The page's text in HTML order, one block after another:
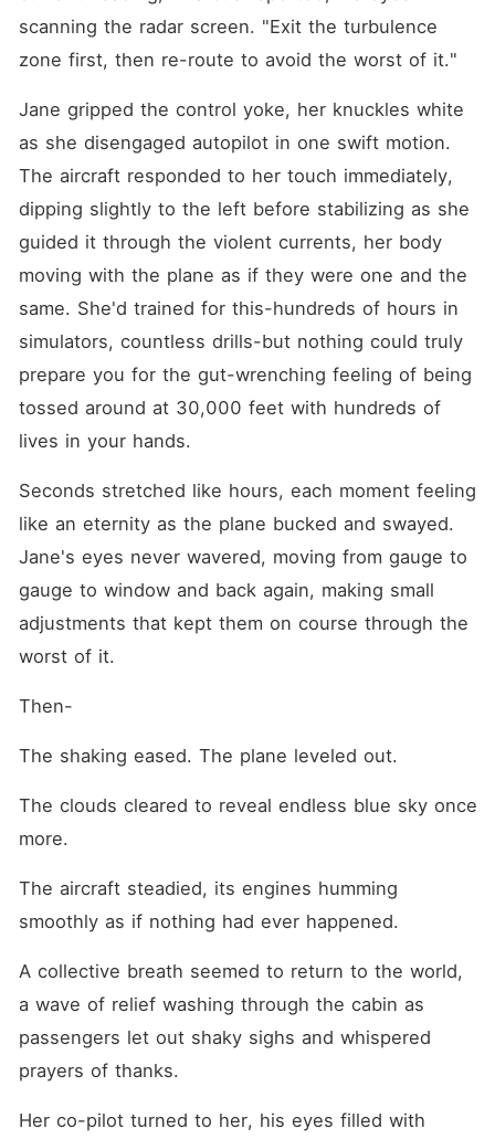
scanning the radar screen. "Exit the turbulence
zone first, then re-route to avoid the worst of it."
Jane gripped the control yoke, her knuckles white
as she disengaged autopilot in one swift motion.
The aircraft responded to her touch immediately,
dipping slightly to the left before stabilizing as she
guided it through the violent currents, her body
moving with the plane as if they were one and the
same. She'd trained for this-hundreds of hours in
simulators, countless drills-but nothing could truly
prepare you for the gut-wrenching feeling of being
tossed around at 30,000 feet with hundreds of
lives in your hands.
Seconds stretched like hours, each moment feeling
like an eternity as the plane bucked and swayed.
Jane's eyes never wavered, moving from gauge to
gauge to window and back again, making small
adjustments that kept them on course through the
worst of it.
Then-
The shaking eased. The plane leveled out.
The clouds cleared to reveal endless blue sky once
more.
The aircraft steadied, its engines humming
smoothly as if nothing had ever happened.
A collective breath seemed to return to the world,
a wave of relief washing through the cabin as
passengers let out shaky sighs and whispered
prayers of thanks.
Her co-pilot turned to her, his eyes filled with